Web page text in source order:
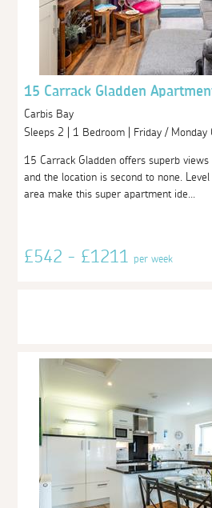
15 Carrack Gladden
Carbis Bay
Sleeps 2 | 1 Bedroom | Friday / Monday
15 Carrack Gladden offers superb views
and the location is second to none.
area make this super apartment ide...
£542 - £1211per week